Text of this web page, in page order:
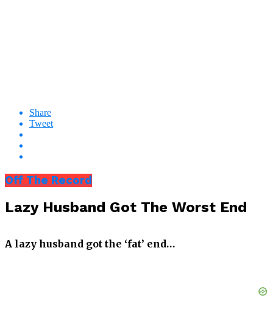
Share
Tweet
Off The Record
Lazy Husband Got The Worst End
A lazy husband got the ‘fat’ end…